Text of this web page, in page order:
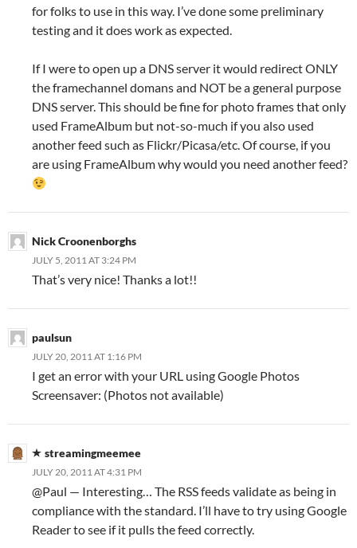
for folks to use in this way. I’ve done some preliminary
testing and it does work as expected.
If I were to open up a DNS server it would redirect ONLY
the framechannel domans and NOT be a general purpose
DNS server. This should be fine for photo frames that only
used FrameAlbum but not-so-much if you also used
another feed such as Flickr/Picasa/etc. Of course, if you
are using FrameAlbum why would you need another feed?
Nick Croonenborghs
JULY 5, 2011 AT 3:24 PM
That’s very nice! Thanks a lot!!
paulsun
JULY 20, 2011 AT 1:16 PM
I get an error with your URL using Google Photos
Screensaver: (Photos not available)
streamingmeemee
JULY 20, 2011 AT 4:31 PM
@Paul — Interesting… The RSS feeds validate as being in
compliance with the standard. I’ll have to try using Google
Reader to see if it pulls the feed correctly.